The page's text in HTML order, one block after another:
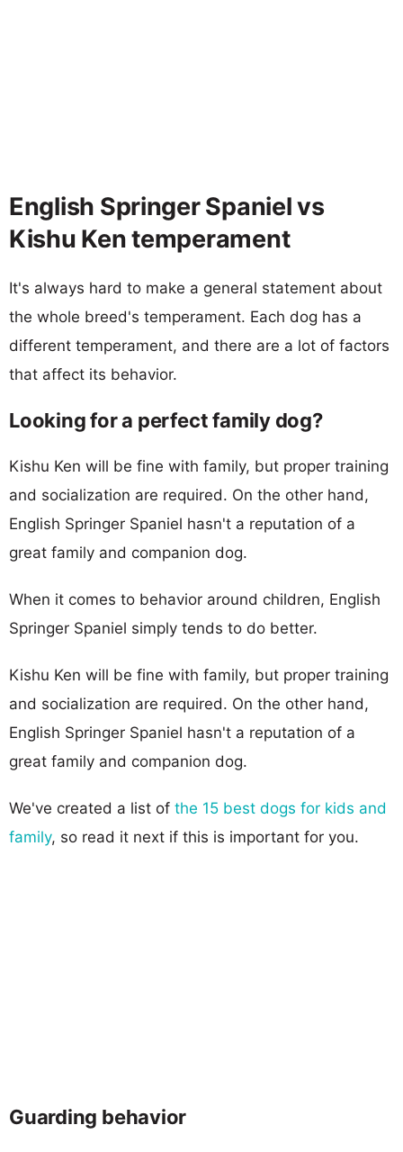
English Springer Spaniel vs
Kishu Ken temperament
It's always hard to make a general statement about
the whole breed's temperament. Each dog has a
different temperament, and there are a lot of factors
that affect its behavior.
Looking for a perfect family dog?
Kishu Ken will be fine with family, but proper training
and socialization are required. On the other hand,
English Springer Spaniel hasn't a reputation of a
great family and companion dog.
When it comes to behavior around children, English
Springer Spaniel simply tends to do better.
Kishu Ken will be fine with family, but proper training
and socialization are required. On the other hand,
English Springer Spaniel hasn't a reputation of a
great family and companion dog.
We've created a list of the 15 best dogs for kids and
family, so read it next if this is important for you.
Guarding behavior